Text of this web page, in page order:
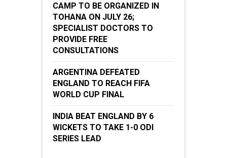
CAMP TO BE ORGANIZED IN
TOHANA ON JULY 26;
SPECIALIST DOCTORS TO
PROVIDE FREE
CONSULTATIONS
ARGENTINA DEFEATED
ENGLAND TO REACH FIFA
WORLD CUP FINAL
INDIA BEAT ENGLAND BY 6
WICKETS TO TAKE 1-0 ODI
SERIES LEAD